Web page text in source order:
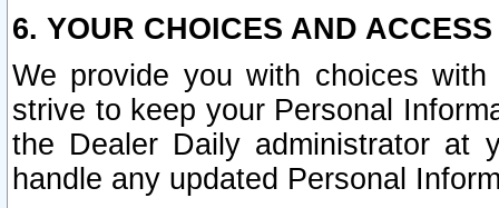
6. YOUR CHOICES AND
We provide you with choices
strive to keep your Personal
the Dealer Daily administrator at
handle any updated Personal